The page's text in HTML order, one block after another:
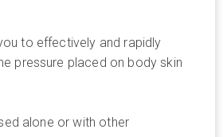
to effectively and rapidly
pressure placed on body skin
alone or with other